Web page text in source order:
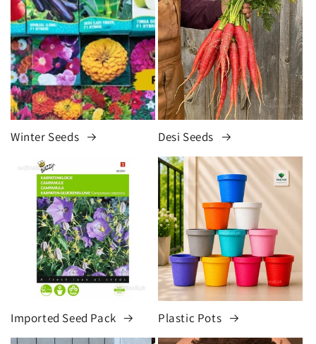
Winter Seeds Desi Seeds
Imported Seed Pack Plastic Pots